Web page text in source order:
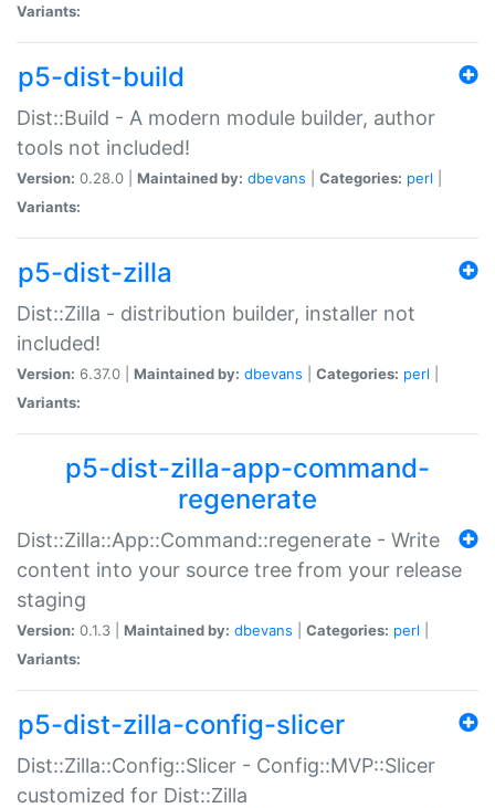
Variants:
p5-dist-build
Dist::Build - A modern module builder, author
tools not included!
Version: 0.28.0 | Maintained by: dbevans Categories: perl
Variants:
p5-dist-zilla
Dist::Zilla - distribution builder, installer not
included!
Version: 6.37.0 | Maintained by: dbevans Categories: perl
Variants:
p5-dist-zilla-app-command-
regenerate
Dist::Zilla::App::Command::regenerate - Write
content into your source tree from your release
staging
Version: 0.1.3 | Maintained by: dbevans Categories: perl
Variants:
p5-dist-zilla-config-slicer
Dist::Zilla::Config::Slicer - Config::MVP::Slicer
customized for Dist::Zilla